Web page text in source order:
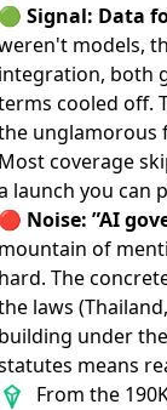
Signal: Data
models,
both
cooled off.
unglamorous
coverage
launch you can
Noise: ”AI
of
The
laws
under
means
From the